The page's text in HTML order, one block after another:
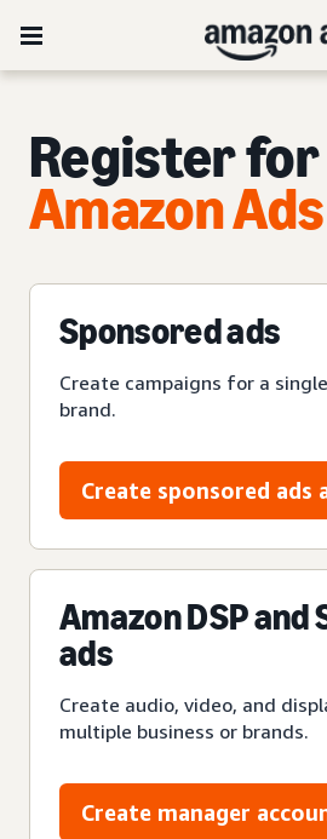
Register for
Amazon Ads
Sponsored ads
Create campaigns for a
brand.
Create sponsored ads
Amazon DSP and
ads
Create audio, video, and
multiple business or brands.
Create manager